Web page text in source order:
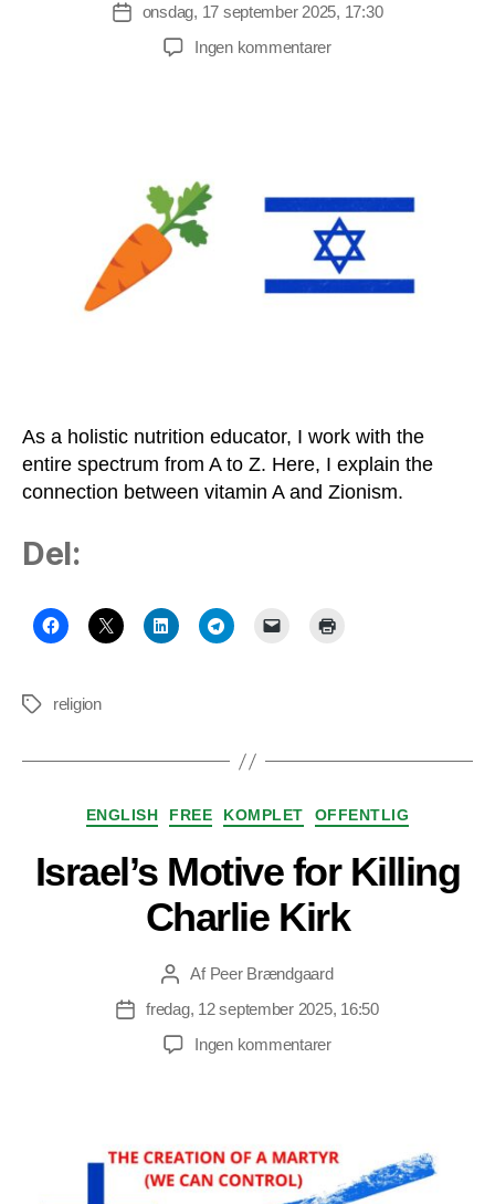
Indlægsdato
onsdag, 17 september 2025, 17:30
Ingen kommentarertil
Zionism
on
the
Healthy
As a holistic nutrition educator, I work with the
entire spectrum from A to Z. Here, I explain the
connection between vitamin A and Zionism.
Del:
Tags religion
Kategorier
ENGLISH FREE KOMPLET OFFENTLIG
Israel’s Motive for Killing
Charlie Kirk
Indlægsforfatter
Af Peer Brændgaard
Indlægsdato
fredag, 12 september 2025, 16:50
Ingen kommentarertil
Charlie
Kirk